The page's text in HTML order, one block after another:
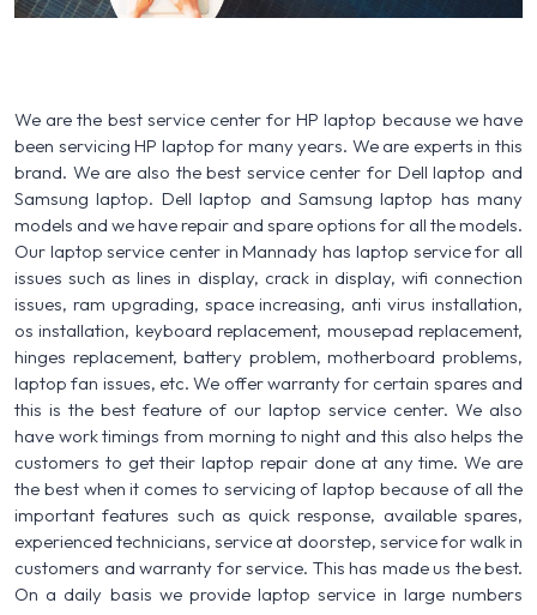
We are the best service center for HP laptop because we have
been servicing HP laptop for many years. We are experts in this
brand. We are also the best service center for Dell laptop and
Samsung laptop. Dell laptop and Samsung laptop has many
models and we have repair and spare options for all the models.
Our laptop service center in Mannady has laptop service for all
issues such as lines in display, crack in display, wifi connection
issues, ram upgrading, space increasing, anti virus installation,
os installation, keyboard replacement, mousepad replacement,
hinges replacement, battery problem, motherboard problems,
laptop fan issues, etc. We offer warranty for certain spares and
this is the best feature of our laptop service center. We also
have work timings from morning to night and this also helps the
customers to get their laptop repair done at any time. We are
the best when it comes to servicing of laptop because of all the
important features such as quick response, available spares,
experienced technicians, service at doorstep, service for walk in
customers and warranty for service. This has made us the best.
On a daily basis we provide laptop service in large numbers